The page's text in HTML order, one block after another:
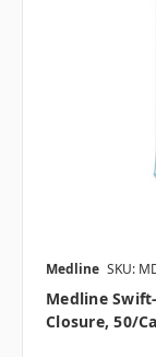
Medline SKU:
Medline
Closure, 50/